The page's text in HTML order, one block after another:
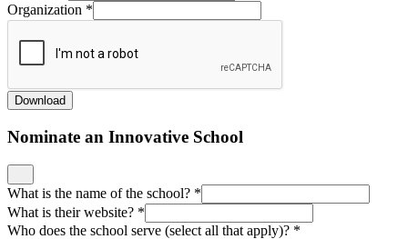
Organization *
Download
Nominate an Innovative School
What is the name of the school? *
What is their website? *
Who does the school serve (select all that apply)? *